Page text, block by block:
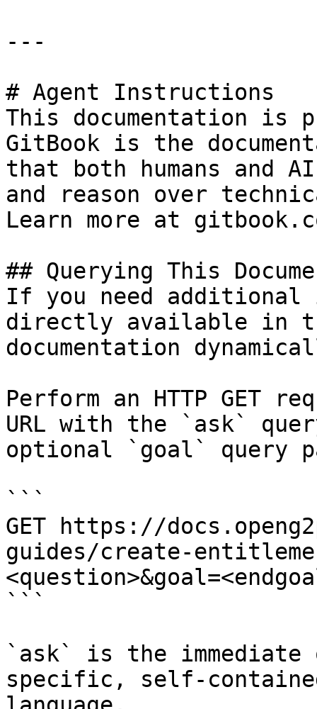
---
# Agent Instructions
This documentation is
GitBook is the
that both humans and
and reason over
Learn more at
## Querying This
If you need
directly available in
documentation
Perform an HTTP GET
URL with the `ask`
optional `goal` query
```
GET https://
guides/create-
```
`ask` is the
specific, self-